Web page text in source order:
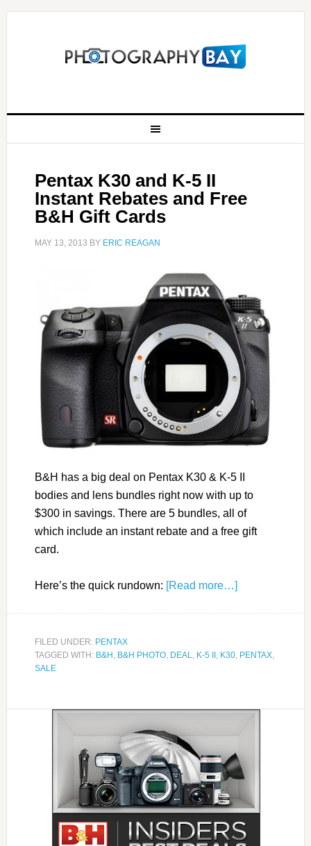
Pentax K30 and K-5 II
Instant Rebates and Free
B&H Gift Cards
MAY 13, 2013 BY ERIC REAGAN
B&H has a big deal on Pentax K30 & K-5 II
bodies and lens bundles right now with up to
$300 in savings. There are 5 bundles, all of
which include an instant rebate and a free gift
card.
Here’s the quick rundown: [Read more…]
FILED UNDER: PENTAX
TAGGED WITH: B&H B&H PHOTO, DEAL K-5 II, K30, PENTAX,
SALE